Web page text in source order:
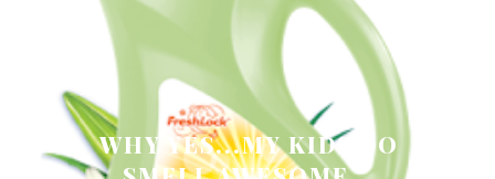
WHY YES...MY KIDS DO